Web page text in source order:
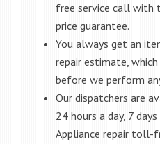
free service call with
price guarantee.
You always get an
repair estimate,
before we perform
Our dispatchers are
24 hours a day, 7
Appliance repair toll-